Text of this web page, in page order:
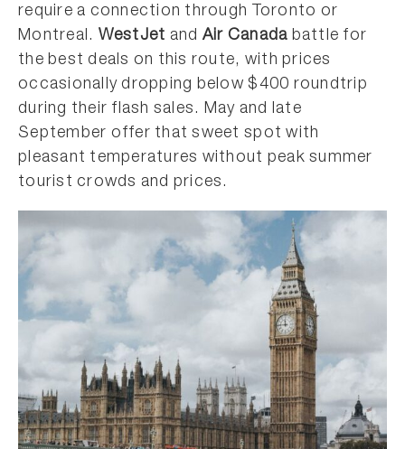
require a connection through Toronto or
Montreal. WestJet and Air Canada battle for
the best deals on this route, with prices
occasionally dropping below $400 roundtrip
during their flash sales. May and late
September offer that sweet spot with
pleasant temperatures without peak summer
tourist crowds and prices.